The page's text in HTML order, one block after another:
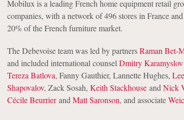
Mobilux is a leading French home equipment retail
companies, with a network of 496 stores in France
20% of the French furniture market.
The Debevoise team was led by partnersRaman Bet-
and included international counsel Dmitry Karamyslov
Tereza Batlova, Fanny Gauthier, Lannette Hughes,
Shapovalov, Zack Sosah, Keith Stackhouseand Nick
Cécile Beurrierand Matt Saronson, and associate